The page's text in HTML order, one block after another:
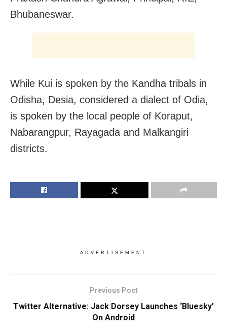
Bhubaneswar.
While Kui is spoken by the Kandha tribals in
Odisha, Desia, considered a dialect of Odia,
is spoken by the local people of Koraput,
Nabarangpur, Rayagada and Malkangiri
districts.
ADVERTISEMENT
Previous Post
Twitter Alternative: Jack Dorsey Launches ‘Bluesky’
On Android